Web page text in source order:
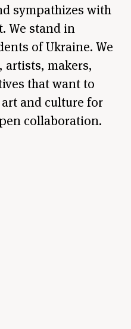
sympathizes with
We stand in
of Ukraine. We
artists, makers,
that want to
and culture for
collaboration.